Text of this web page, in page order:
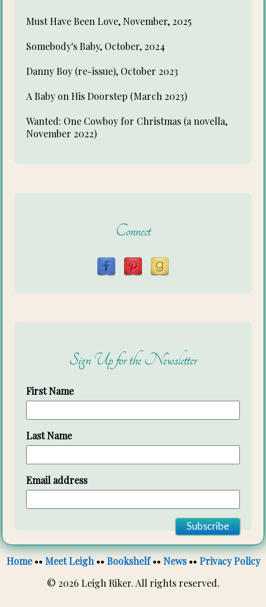
Must Have Been Love, November, 2025
Somebody's Baby, October, 2024
Danny Boy (re-issue), October 2023
A Baby on His Doorstep (March 2023)
Wanted: One Cowboy for Christmas (a novella,
November 2022)
Connect
Sign Up for the Newsletter
First Name
Last Name
Email address
Home•• Meet Leigh•• Bookshelf•• News•• Privacy Policy
© 2026 Leigh Riker. All rights reserved.